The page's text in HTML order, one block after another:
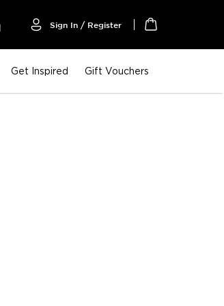
Sign In / Register
Get Inspired Gift Vouchers